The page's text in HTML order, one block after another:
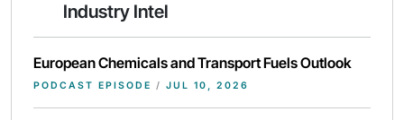
Industry Intel
European Chemicals and Transport Fuels Outlook
PODCAST EPISODE / JUL 10, 2026